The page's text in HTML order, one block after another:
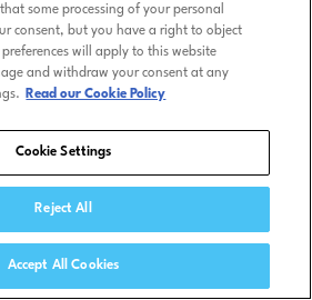
some processing of your personal
consent, but you have a right to object
will apply to this website
and withdraw your consent at any
Read our Cookie Policy
Cookie Settings
Reject All
Accept All Cookies